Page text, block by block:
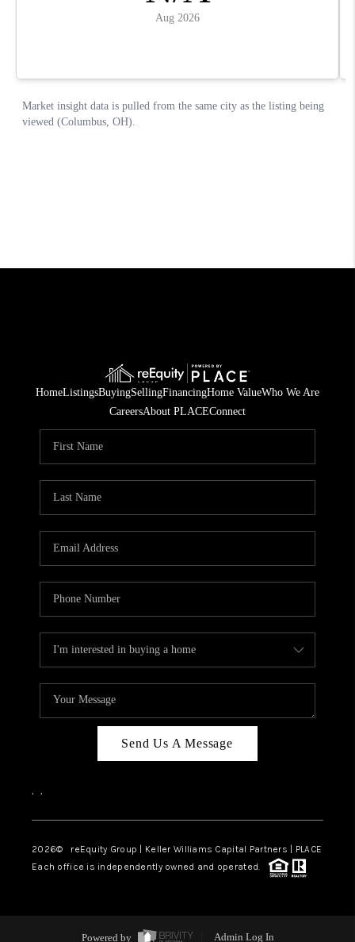
HomeListingsBuyingSellingFinancingHome ValueWho We Are
CareersAbout PLACEConnect
Send Us A Message
, ,
2026© reEquity Group | Keller Williams Capital Partners | PLACE
Each office is independently owned and operated.
Powered by Admin Log In